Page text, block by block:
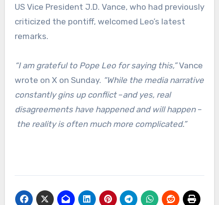
US Vice President J.D. Vance, who had previously
criticized the pontiff, welcomed Leo’s latest
remarks.
“I am grateful to Pope Leo for saying this,”Vance
wrote on X on Sunday. “While the media narrative
constantly gins up conflict –and yes, real
disagreements have happened and will happen –
the reality is often much more complicated.”